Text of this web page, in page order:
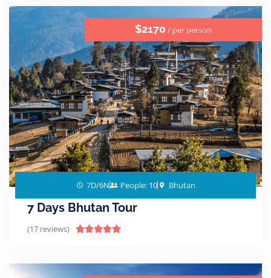
$2170 / per person
7D/6N People: 10 Bhutan
7 Days Bhutan Tour
(17 reviews) 